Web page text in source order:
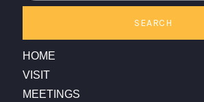
SEARCH
HOME
VISIT
MEETINGS